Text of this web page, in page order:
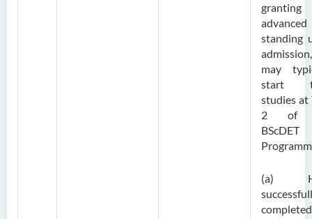
advanced
standing
may
start
studies at
2 of
BScDET
(a)